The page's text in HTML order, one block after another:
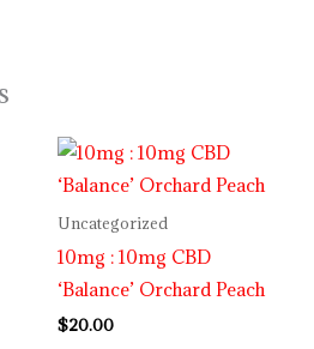
Uncategorized
10mg : 10mg CBD
‘Balance’ Orchard Peach
$20.00